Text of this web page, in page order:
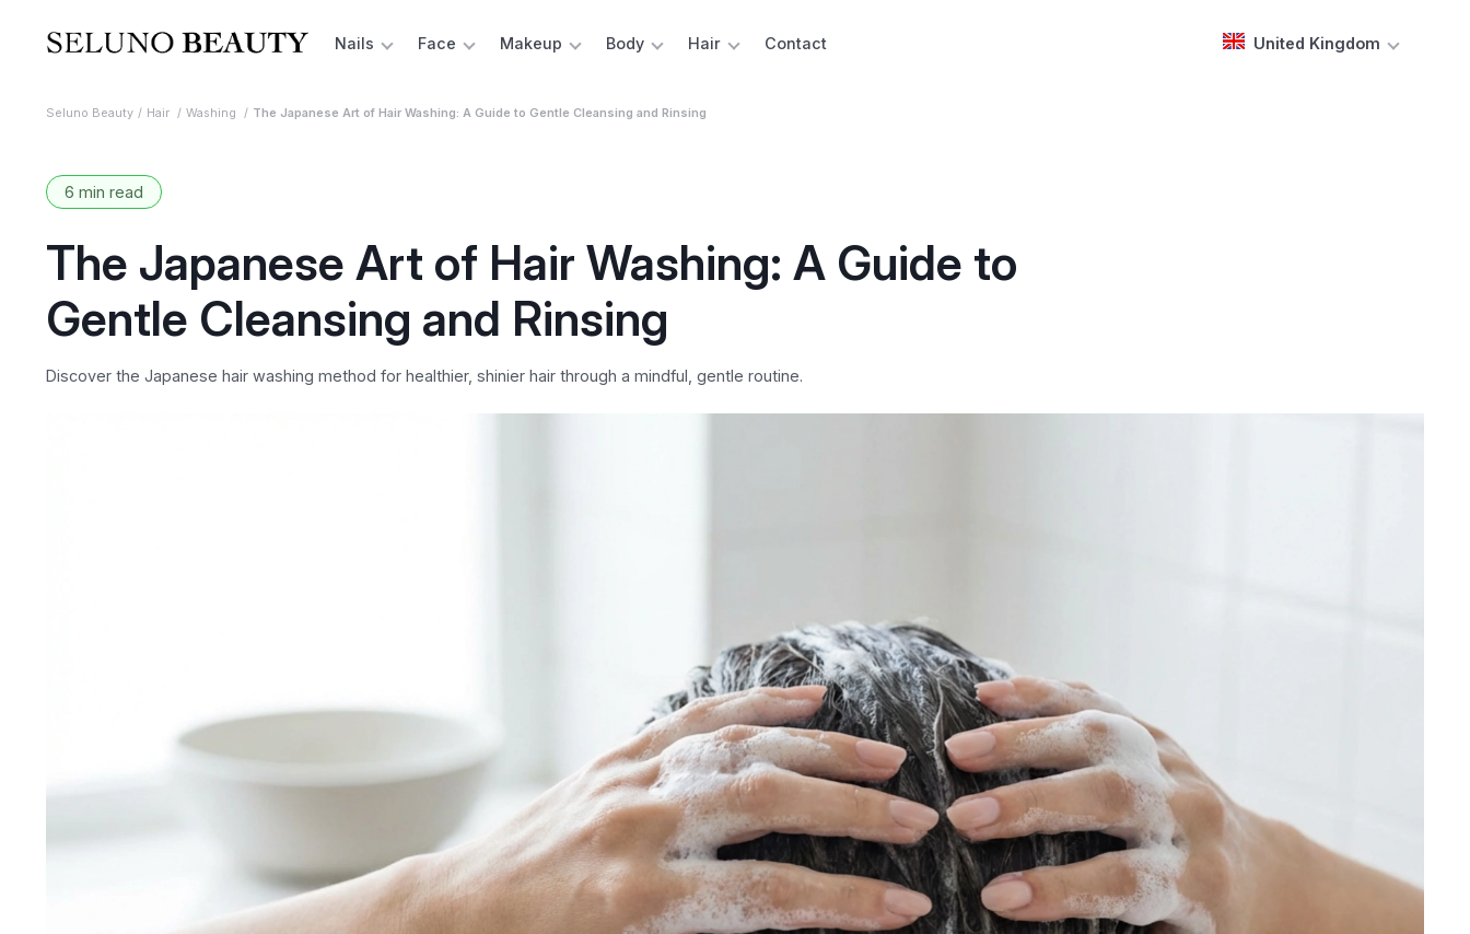
Nails Face Makeup Body Hair Contact United Kingdom
Seluno Beauty Hair Washing The Japanese Art of Hair Washing: A Guide to Gentle Cleansing and Rinsing
6 min read
The Japanese Art of Hair Washing: A Guide to
Gentle Cleansing and Rinsing
Discover the Japanese hair washing method for healthier, shinier hair through a mindful, gentle routine.